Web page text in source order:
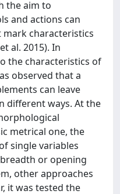
the aim to
and actions can
characteristics
al. 2015). In
the characteristics of
observed that a
can leave
different ways. At the
metrical one, the
single variables
or opening
other approaches
it was tested the